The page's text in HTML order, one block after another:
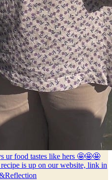
ur food tastes like hers 🤩🤩🤩
is up on our website, link in